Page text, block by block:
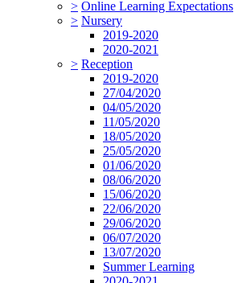
> Online Learning Expectations
> Nursery
2019-2020
2020-2021
> Reception
2019-2020
27/04/2020
04/05/2020
11/05/2020
18/05/2020
25/05/2020
01/06/2020
08/06/2020
15/06/2020
22/06/2020
29/06/2020
06/07/2020
13/07/2020
Summer Learning